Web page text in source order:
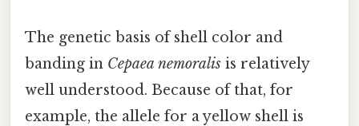
The genetic basis of shell color and
banding in Cepaea nemoralis is relatively
well understood. Because of that, for
example, the allele for a yellow shell is